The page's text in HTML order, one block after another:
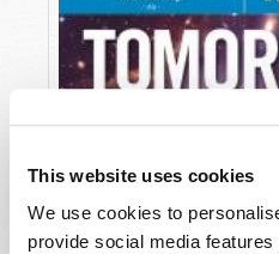
This website uses cookies
We use cookies to
provide social media